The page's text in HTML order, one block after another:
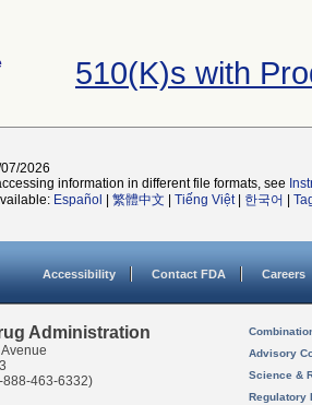
510(K)s with
2026
information in different file formats, see
Español 繁體中文 Tiếng Việt| 한국어
Accessibility Contact FDA Careers
Administration
888-463-6332)
Advisory
Science &
Regulatory